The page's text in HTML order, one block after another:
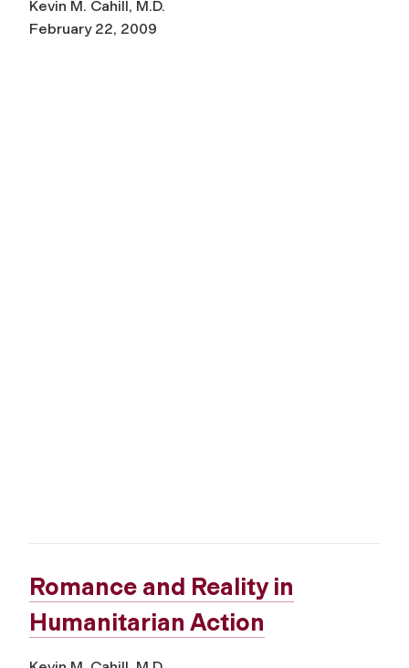
Kevin M. Cahill, M.D.
February 22, 2009
Romance and Reality in
Humanitarian Action